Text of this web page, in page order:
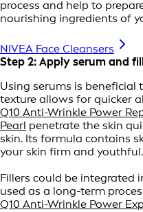
process and help to
nourishing ingredients of
NIVEA Face Cleansers
Step 2: Apply serum and
Using serums is beneficial
texture allows for quicker
Q10 Anti-Wrinkle Power
Pearl penetrate the skin
skin. Its formula contains
your skin firm and youthful.
Fillers could be integrated
used as a long-term
Q10 Anti-Wrinkle Power